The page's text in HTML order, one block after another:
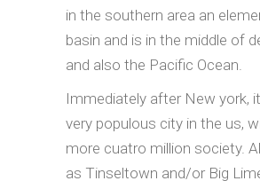
in the southern area an
basin and is in the middle of
and also the Pacific Ocean.
Immediately after New york,
very populous city in the us,
more cuatro million society.
as Tinseltown and/or Big